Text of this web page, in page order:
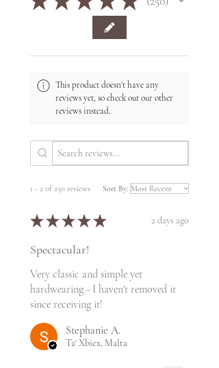
250
This product doesn't have any
reviews yet, so check out our other
reviews instead.
1 - 2 of 250 reviews Sort By:
★ ★ ★ ★ ★ 2 days ago
Spectacular!
Very classic and simple yet
hardwearing - I haven't removed it
since receiving it!
Stephanie A.
Ta' Xbiex, Malta